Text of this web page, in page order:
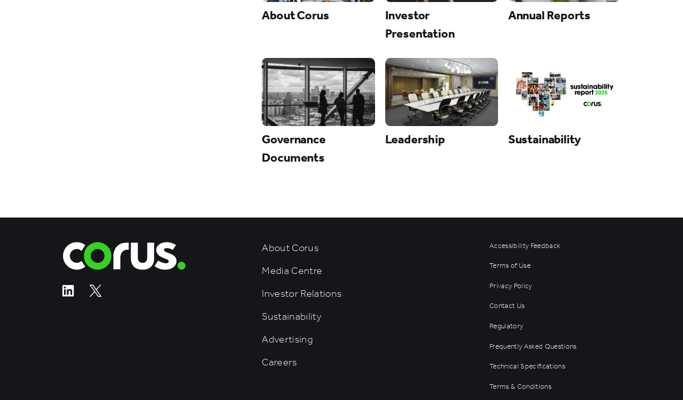
About Corus
Investor
Presentation
Annual Reports
Governance
Documents
Leadership Sustainability
About Corus
Media Centre
Investor Relations
Sustainability
Advertising
Careers
Accessibility Feedback
Terms of Use
Privacy Policy
Contact Us
Regulatory
Frequently Asked Questions
Technical Specifications
Terms & Conditions